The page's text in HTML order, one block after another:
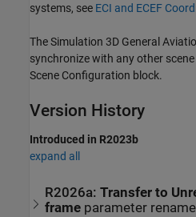
systems, see ECI and ECEF
The Simulation 3D General
synchronize with any other
Scene Configuration block.
Version History
Introduced in R2023b
expand all
R2026a:Transfer to
frame parameter